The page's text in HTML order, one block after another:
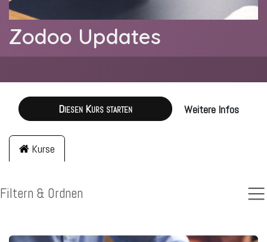
Zodoo Updates
Diesen Kurs starten Weitere Infos
Kurse
Filtern & Ordnen